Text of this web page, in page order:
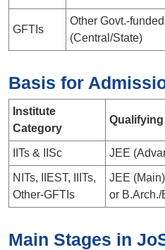
GFTIs
Other Govt.-
(Central/State)
Basis for
Institute
Category
IITs & IISc JEE
NITs, IIEST, IIITs,
Other-GFTIs
JEE
or
Main Stages in